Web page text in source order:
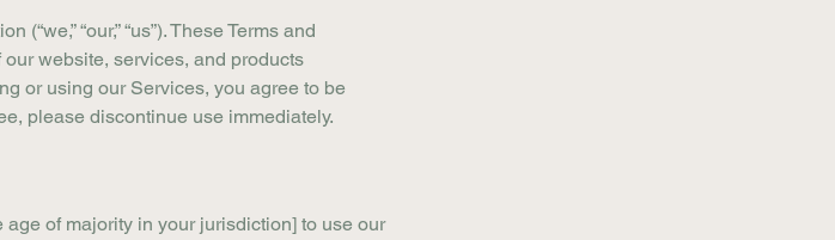
“our,” “us”). These Terms and
our website, services, and products
or using our Services, you agree to be
please discontinue use immediately.
of majority in your jurisdiction] to use our